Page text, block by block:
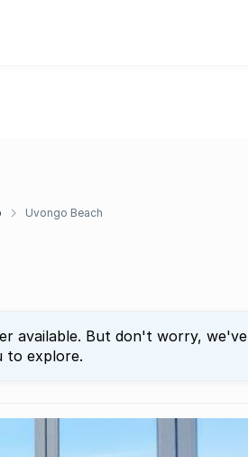
Uvongo Beach
available. But don't worry, we've
to explore.